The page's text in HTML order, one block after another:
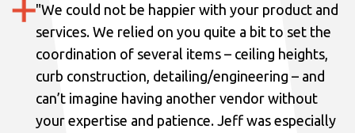
"We could not be happier with your product and
services. We relied on you quite a bit to set the
coordination of several items – ceiling heights,
curb construction, detailing/engineering – and
can’t imagine having another vendor without
your expertise and patience. Jeff was especially